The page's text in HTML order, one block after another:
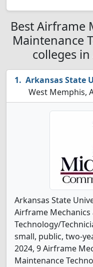
Best Airframe
Maintenance
colleges
Arkansas State
West Memphis,
Arkansas State
Airframe
Technology/
small, public, two-
2024, 9 Airframe
Maintenance